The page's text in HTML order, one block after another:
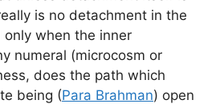
is no detachment in the
when the inner
numeral (microcosm or
does the path which
being (Para Brahman) open